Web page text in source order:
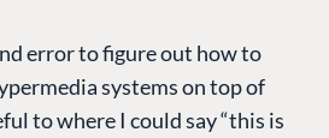
error to figure out how to
systems on top of
to where I could say “this is